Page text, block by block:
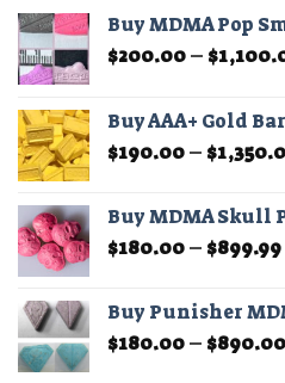
Buy MDMA Pop
$200.00– $
Buy AAA+ Gold
$190.00– $
Buy MDMA Skull
$180.00– $899.99
Buy Punisher
$180.00– $890.00